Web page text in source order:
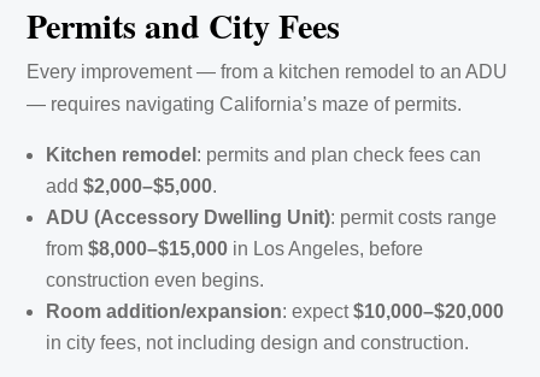
Permits and City Fees
Every improvement — from a kitchen remodel to an ADU
— requires navigating California’s maze of permits.
Kitchen remodel : permits and plan check fees can
add$2,000–$5,000.
ADU (Accessory Dwelling Unit): permit costs range
from$8,000–$15,000 in Los Angeles, before
construction even begins.
Room addition/expansion: expect$10,000–$20,000
in city fees, not including design and construction.